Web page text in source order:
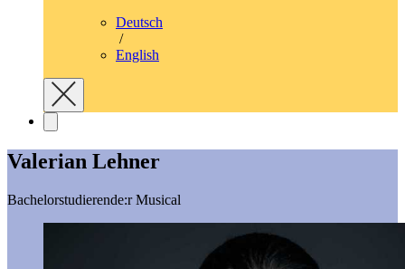
Deutsch
/
English
Valerian Lehner
Bachelorstudierende:r Musical